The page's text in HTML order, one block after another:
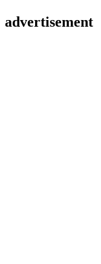
advertisement